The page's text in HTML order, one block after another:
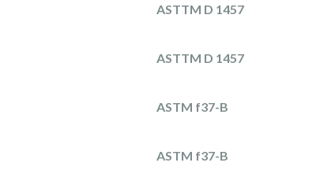
ASTTM D 1457
ASTTM D 1457
ASTM f37-B
ASTM f37-B